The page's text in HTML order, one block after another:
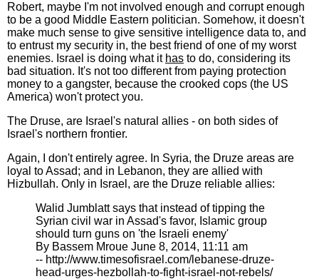
Robert, maybe I'm not involved enough and corrupt enough
to be a good Middle Eastern politician. Somehow, it doesn't
make much sense to give sensitive intelligence data to, and
to entrust my security in, the best friend of one of my worst
enemies. Israel is doing what it has to do, considering its
bad situation. It's not too different from paying protection
money to a gangster, because the crooked cops (the US
America) won't protect you.
The Druse, are Israel's natural allies - on both sides of
Israel's northern frontier.
Again, I don't entirely agree. In Syria, the Druze areas are
loyal to Assad; and in Lebanon, they are allied with
Hizbullah. Only in Israel, are the Druze reliable allies:
Walid Jumblatt says that instead of tipping the
Syrian civil war in Assad's favor, Islamic group
should turn guns on 'the Israeli enemy'
By Bassem Mroue June 8, 2014, 11:11 am
-- http://www.timesofisrael.com/lebanese-druze-
head-urges-hezbollah-to-fight-israel-not-rebels/